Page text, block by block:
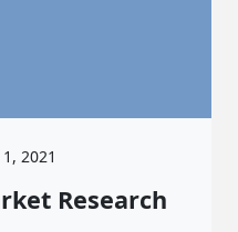
2021
Research